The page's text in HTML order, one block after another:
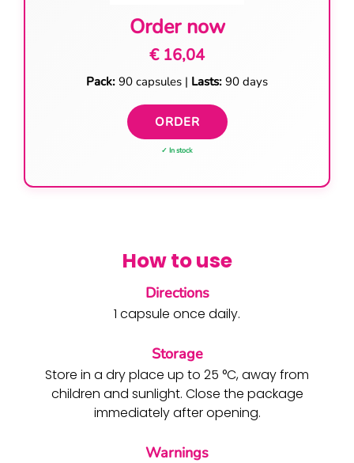
Order now
€ 16,04
Pack: 90 capsules | Lasts: 90 days
ORDER
✓ In stock
How to use
Directions
1 capsule once daily.
Storage
Store in a dry place up to 25 °C, away from
children and sunlight. Close the package
immediately after opening.
Warnings